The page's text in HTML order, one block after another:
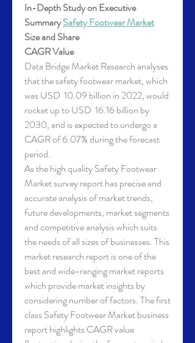
In-Depth Study on Executive
Summary Safety Footwear Market
Size and Share
CAGR Value
Data Bridge Market Research analyses
that the safety footwear market, which
was USD  10.09 billion in 2022, would
rocket up to USD  16.16 billion by
2030, and is expected to undergo a
CAGR of 6.07% during the forecast
period.
As the high quality Safety Footwear
Market survey report has precise and
accurate analysis of market trends,
future developments, market segments
and competitive analysis which suits
the needs of all sizes of businesses. This
market research report is one of the
best and wide-ranging market reports
which provide market insights by
considering number of factors. The first
class Safety Footwear Market business
report highlights CAGR value